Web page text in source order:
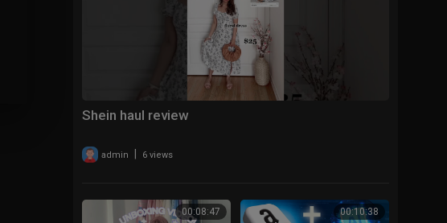
Shein haul review
admin 6 views
00:08:47 00:10:38